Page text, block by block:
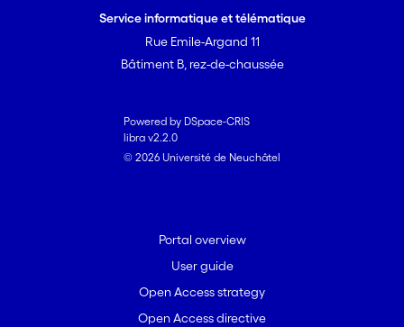
Service informatique et télématique
Rue Emile-Argand 11
Bâtiment B, rez-de-chaussée
Powered by DSpace-CRIS
libra v2.2.0
© 2026 Université de Neuchâtel
Portal overview
User guide
Open Access strategy
Open Access directive